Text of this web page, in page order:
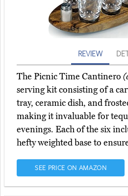
REVIEW
The Picnic Time Cantinero
serving kit consisting of a
tray, ceramic dish, and
making it invaluable for
evenings. Each of the six
hefty weighted base to
SEE PRICE ON AMAZON